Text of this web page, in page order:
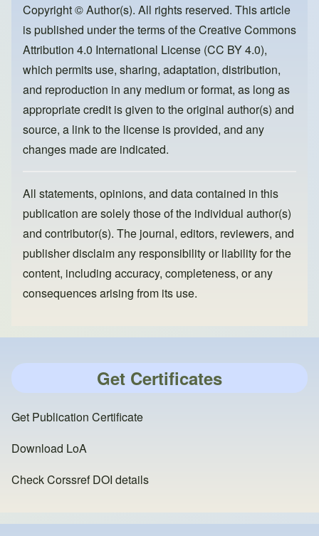
o
o
k
o
n
Copyright © Author(s). All rights reserved. This article
is published under the terms of theCreative Commons
Attribution 4.0 International License (CC BY 4.0),
which permits use, sharing, adaptation, distribution,
and reproduction in any medium or format, as long as
appropriate credit is given to the original author(s) and
source, a link to the license is provided, and any
changes made are indicated.
All statements, opinions, and data contained in this
publication are solely those of the individual author(s)
and contributor(s). The journal, editors, reviewers, and
publisher disclaim any responsibility or liability for the
content, including accuracy, completeness, or any
consequences arising from its use.
Get Certificates
Get Publication Certificate
Download LoA
Check Corssref DOI details